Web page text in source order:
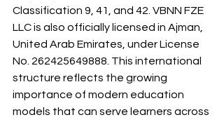
Classification 9, 41, and 42. VBNN FZE
LLC is also officially licensed in Ajman,
United Arab Emirates, under License
No. 262425649888. This international
structure reflects the growing
importance of modern education
models that can serve learners across